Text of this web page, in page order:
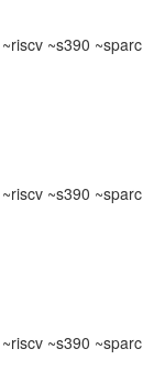
~s390 ~sparc
~s390 ~sparc
~s390 ~sparc